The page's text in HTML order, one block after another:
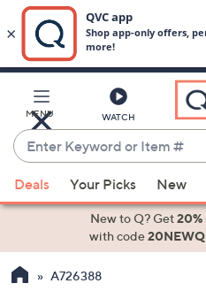
Main
Content
MENU WATCH
Enter
Keyword
or
Item
suggestions
the
Deals Your Picks New
New to Q? Get20%
with code20NEWQ
A726388